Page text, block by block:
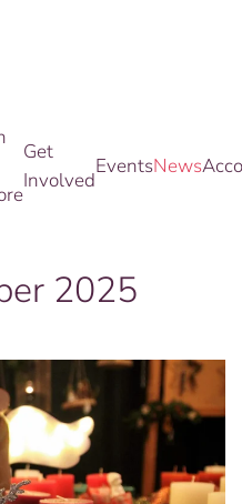
Get
Involved
EventsNews
2025